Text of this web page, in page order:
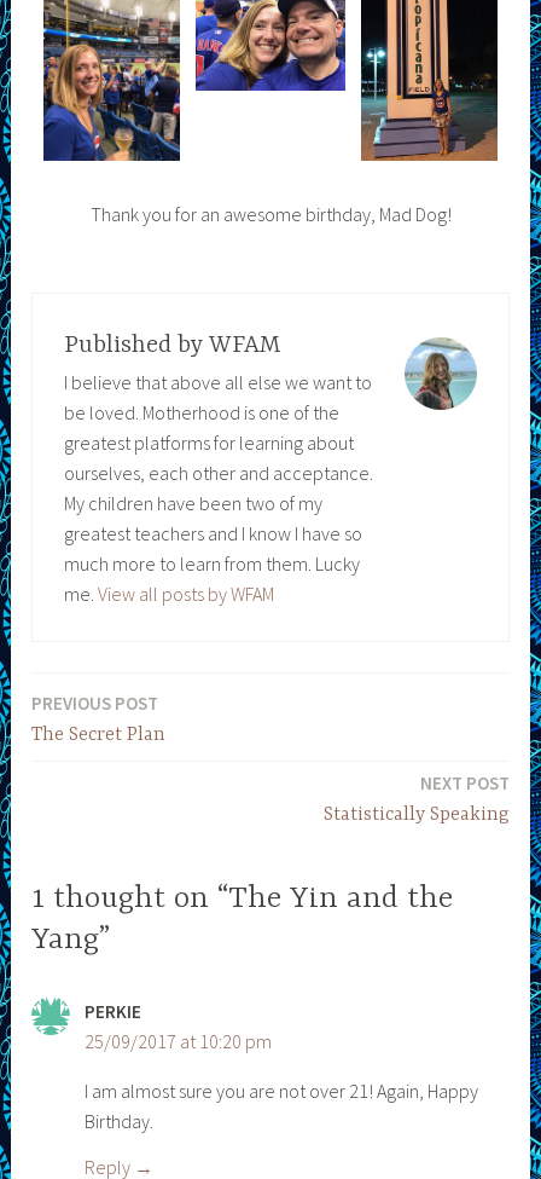
Thank you for an awesome birthday, Mad Dog!
Published by WFAM
I believe that above all else we want to
be loved. Motherhood is one of the
greatest platforms for learning about
ourselves, each other and acceptance.
My children have been two of my
greatest teachers and I know I have so
much more to learn from them. Lucky
me. View all posts by WFAM
Post
PREVIOUS POST
The Secret Plan
NEXT POST
Statistically Speaking
1 thought on “The Yin and the
Yang”
PERKIE
25/09/2017 at 10:20 pm
I am almost sure you are not over 21! Again, Happy
Birthday.
Reply